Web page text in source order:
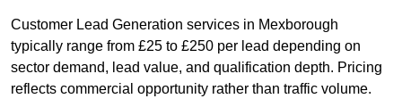
Customer Lead Generation services in Mexborough
typically range from £25 to £250 per lead depending on
sector demand, lead value, and qualification depth. Pricing
reflects commercial opportunity rather than traffic volume.